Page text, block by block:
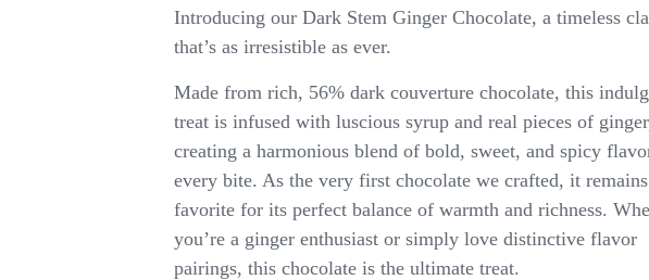
Introducing our Dark Stem Ginger Chocolate, a timeless
that’s as irresistible as ever.
Made from rich, 56% dark couverture chocolate, this
treat is infused with luscious syrup and real pieces of
creating a harmonious blend of bold, sweet, and spicy
every bite. As the very first chocolate we crafted, it
favorite for its perfect balance of warmth and richness.
you’re a ginger enthusiast or simply love distinctive flavor
pairings, this chocolate is the ultimate treat.